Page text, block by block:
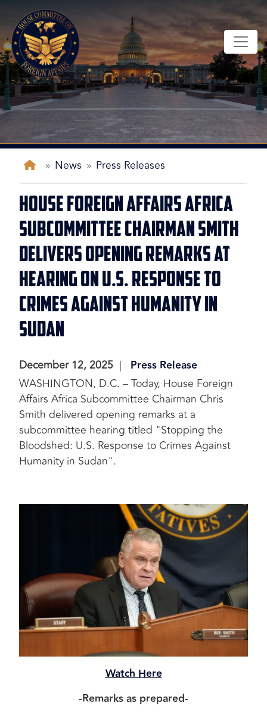
main
content
Home
News Press Releases
House Foreign Affairs Africa
Subcommittee Chairman Smith
Delivers Opening Remarks at
Hearing on U.S. Response to
Crimes Against Humanity in
Sudan
December 12, 2025
Press Release
WASHINGTON, D.C. – Today, House Foreign
Affairs Africa Subcommittee Chairman Chris
Smith delivered opening remarks at a
subcommittee hearing titled "Stopping the
Bloodshed: U.S. Response to Crimes Against
Humanity in Sudan".
Watch Here
-Remarks as prepared-